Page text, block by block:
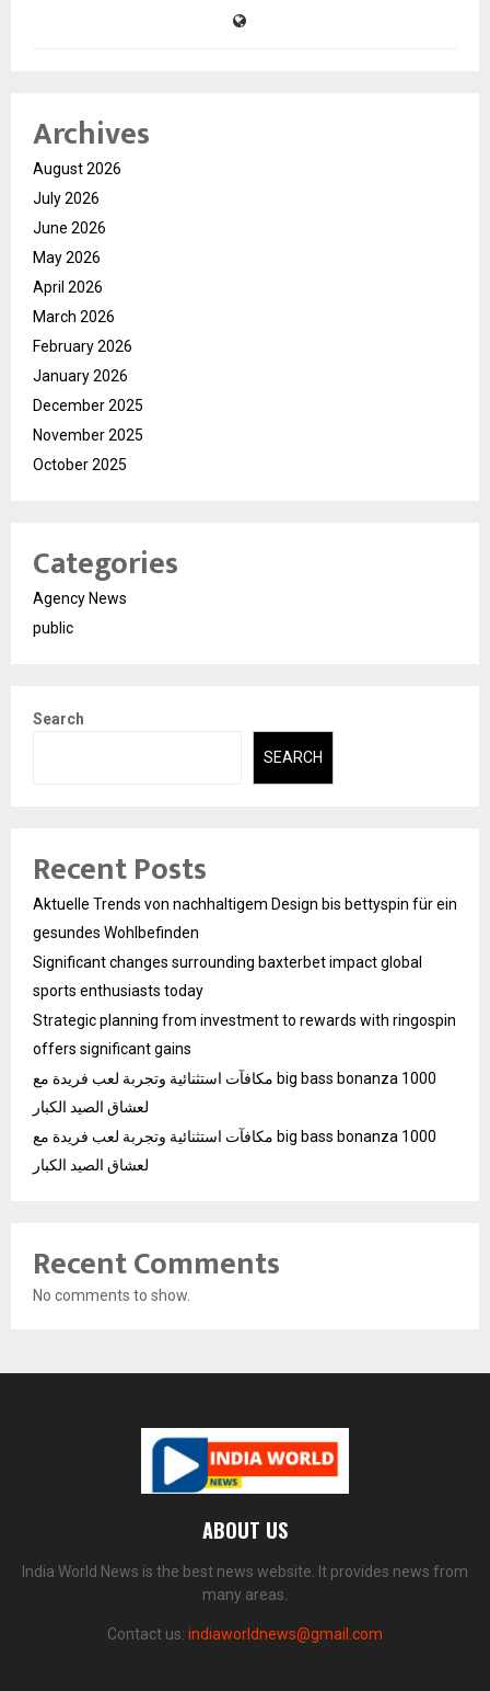
Archives
August 2026
July 2026
June 2026
May 2026
April 2026
March 2026
February 2026
January 2026
December 2025
November 2025
October 2025
Categories
Agency News
public
Search
SEARCH
Recent Posts
Aktuelle Trends von nachhaltigem Design bis bettyspin für ein
gesundes Wohlbefinden
Significant changes surrounding baxterbet impact global
sports enthusiasts today
Strategic planning from investment to rewards with ringospin
offers significant gains
مكافآت استثنائية وتجربة لعب فريدة مع big bass bonanza 1000
لعشاق الصيد الكبار
مكافآت استثنائية وتجربة لعب فريدة مع big bass bonanza 1000
لعشاق الصيد الكبار
Recent Comments
No comments to show.
ABOUT US
India World News is the best news website. It provides news from
many areas.
Contact us: indiaworldnews@gmail.com